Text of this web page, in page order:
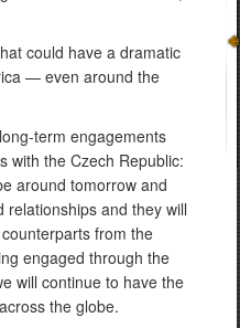
could have a dramatic
— even around the
term engagements
with the Czech Republic:
around tomorrow and
relationships and they will
from the
engaged through the
will continue to have the
the globe.